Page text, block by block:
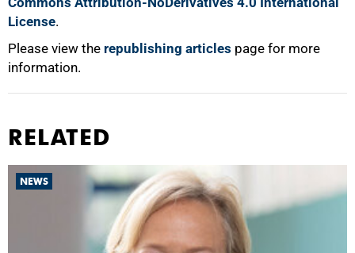
License.
Please view the republishing articles page for more
information.
RELATED
NEWS